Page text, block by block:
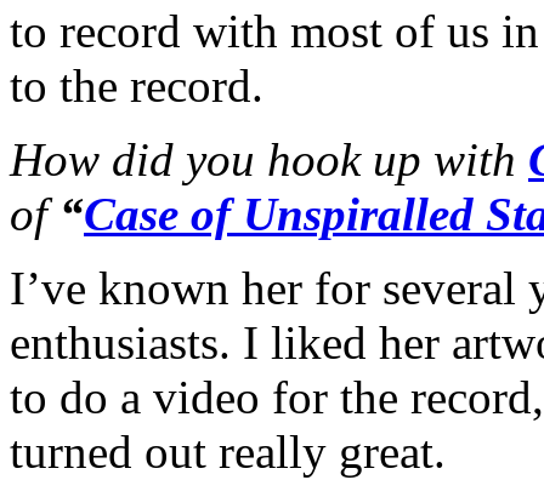
to record with most of us
to the record.
How did you hook up with
of “Case of Unspiralled
I’ve known her for several
enthusiasts. I liked her
to do a video for the
turned out really great.